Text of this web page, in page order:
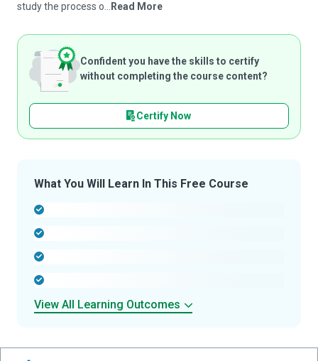
study the process o...
Read More
Confident you have the skills to certify
without completing the course content?
Certify Now
What You Will Learn In This Free Course
View All Learning Outcomes